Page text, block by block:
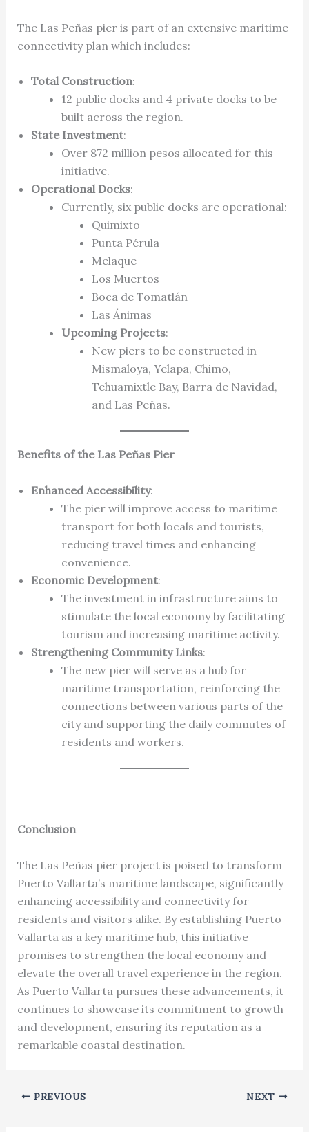
The Las Peñas pier is part of an extensive maritime
connectivity plan which includes:
Total Construction:
12 public docks and 4 private docks to be
built across the region.
State Investment:
Over 872 million pesos allocated for this
initiative.
Operational Docks:
Currently, six public docks are operational:
Quimixto
Punta Pérula
Melaque
Los Muertos
Boca de Tomatlán
Las Ánimas
Upcoming Projects:
New piers to be constructed in
Mismaloya, Yelapa, Chimo,
Tehuamixtle Bay, Barra de Navidad,
and Las Peñas.
Benefits of the Las Peñas Pier
Enhanced Accessibility:
The pier will improve access to maritime
transport for both locals and tourists,
reducing travel times and enhancing
convenience.
Economic Development:
The investment in infrastructure aims to
stimulate the local economy by facilitating
tourism and increasing maritime activity.
Strengthening Community Links:
The new pier will serve as a hub for
maritime transportation, reinforcing the
connections between various parts of the
city and supporting the daily commutes of
residents and workers.
Conclusion
The Las Peñas pier project is poised to transform
Puerto Vallarta’s maritime landscape, significantly
enhancing accessibility and connectivity for
residents and visitors alike. By establishing Puerto
Vallarta as a key maritime hub, this initiative
promises to strengthen the local economy and
elevate the overall travel experience in the region.
As Puerto Vallarta pursues these advancements, it
continues to showcase its commitment to growth
and development, ensuring its reputation as a
remarkable coastal destination.
PREVIOUS NEXT